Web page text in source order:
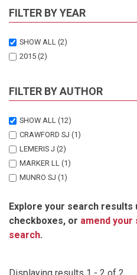
FILTER BY YEAR
SHOW ALL (2)
2015 (2)
FILTER BY AUTHOR
SHOW ALL (12)
CRAWFORD SJ (1)
LEMERIS J (2)
MARKER LL (1)
MUNRO SJ (1)
STRATFORD KJ (1)
VAN VUUREN RJ (2)
WEISE FJ
Explore your search results
checkboxes, or amend your
search.